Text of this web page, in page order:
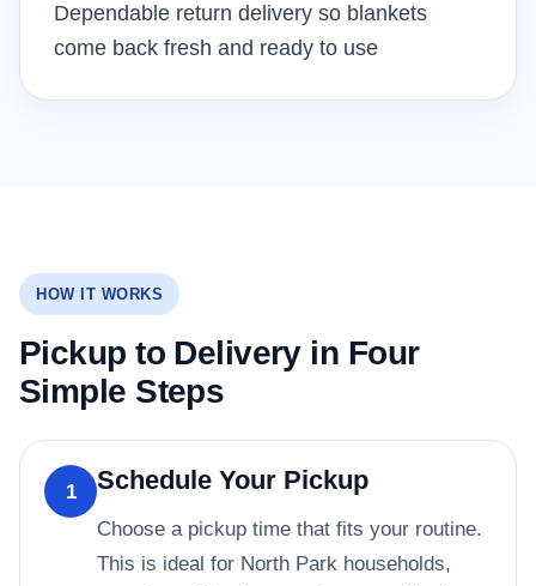
Dependable return delivery so blankets
come back fresh and ready to use
HOW IT WORKS
Pickup to Delivery in Four
Simple Steps
1 Schedule Your Pickup
Choose a pickup time that fits your routine.
This is ideal for North Park households,